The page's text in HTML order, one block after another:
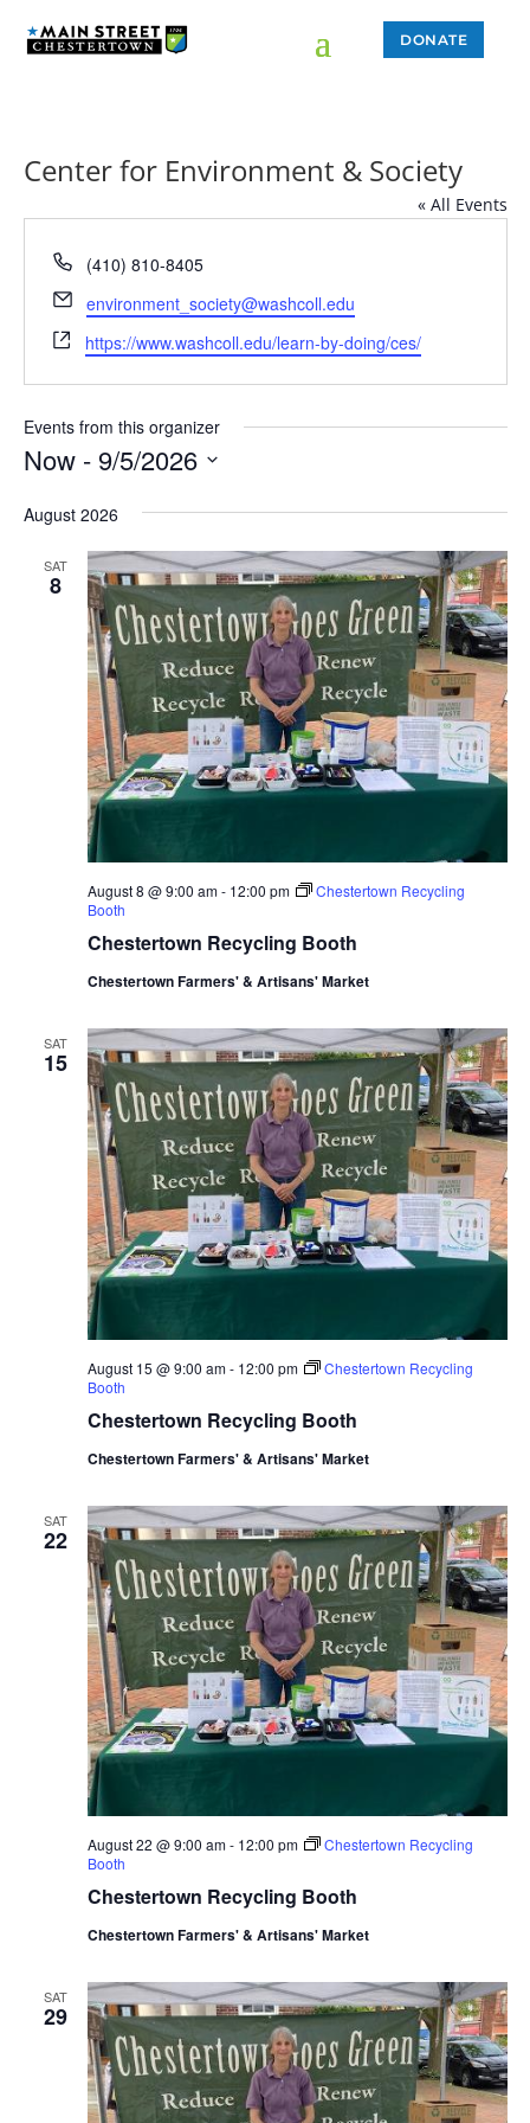
DONATE
Center for Environment & Society
« All Events
Phone
(410) 810-8405
Email
environment_society@washcoll.edu
Website
https://www.washcoll.edu/learn-by-doing/ces/
Events from this organizer
Now - 9/5/2026
date.
August 2026
SAT
8
Chestertown Recycling Booth
August 8 @ 9:00 am- 12:00 pm
Chestertown Recycling
Booth
Chestertown Farmers' & Artisans' Market
SAT
15
Chestertown Recycling Booth
August 15 @ 9:00 am- 12:00 pm
Chestertown Recycling
Booth
Chestertown Farmers' & Artisans' Market
SAT
22
Chestertown Recycling Booth
August 22 @ 9:00 am- 12:00 pm
Chestertown Recycling
Booth
Chestertown Farmers' & Artisans' Market
SAT
29